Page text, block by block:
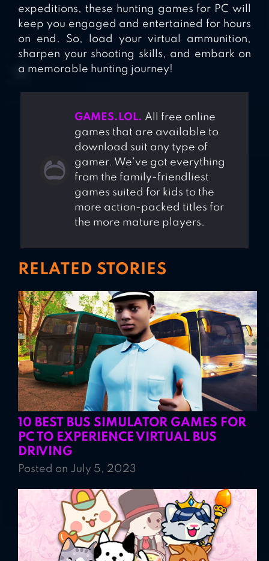
expeditions, these hunting games for PC will
keep you engaged and entertained for hours
on end. So, load your virtual ammunition,
sharpen your shooting skills, and embark on
a memorable hunting journey!
GAMES.LOL. All free online
games that are available to
download suit any type of
gamer. We've got everything
from the family-friendliest
games suited for kids to the
more action-packed titles for
the more mature players.
RELATED STORIES
10 BEST BUS SIMULATOR GAMES FOR
PC TO EXPERIENCE VIRTUAL BUS
DRIVING
Posted on July 5, 2023